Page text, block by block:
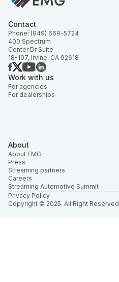
Contact
Phone: (949) 669-5724
400 Spectrum
Center Dr Suite
18-107, Irvine, CA 92618
Work with us
For agencies
For dealerships
About
About EMG
Press
Streaming partners
Careers
Streaming Automotive Summit
Copyright © 2025. All Right Reserved
Privacy Policy